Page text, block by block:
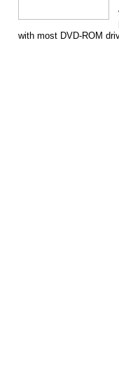
with most DVD-ROM